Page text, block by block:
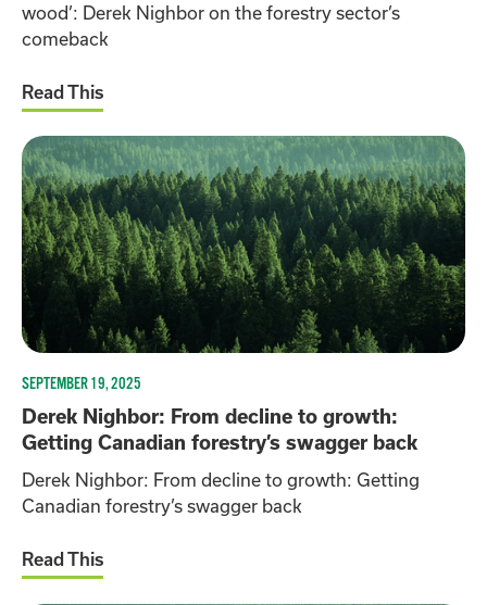
wood’: Derek Nighbor on the forestry sector’s
comeback
Read This
SEPTEMBER 19, 2025
Derek Nighbor: From decline to growth:
Getting Canadian forestry’s swagger back
Derek Nighbor: From decline to growth: Getting
Canadian forestry’s swagger back
Read This